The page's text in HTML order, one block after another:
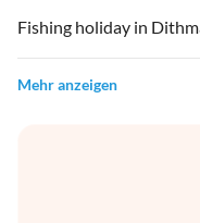
Fishing holiday in
Mehr anzeigen